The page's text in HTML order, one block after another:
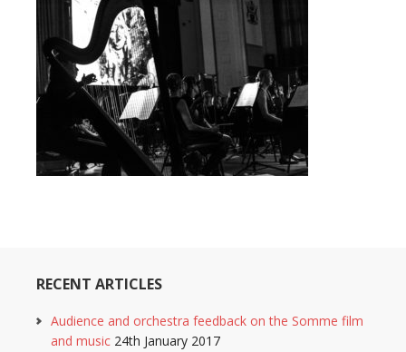
RECENT ARTICLES
Audience and orchestra feedback on the Somme film
and music 24th January 2017